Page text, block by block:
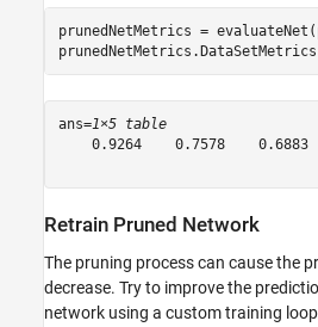
prunedNetMetrics =
prunedNetMetrics.DataSetMetrics
ans=1×5 table
0.9264    0.7578    0.6883
Retrain Pruned Network
The pruning process can cause the
decrease. Try to improve the
network using a custom training